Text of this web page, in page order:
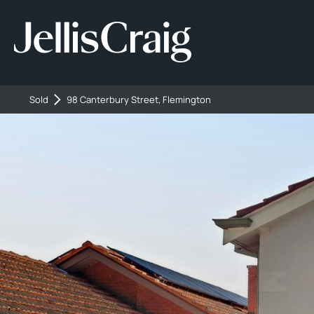
Sold 98 Canterbury Street, Flemington